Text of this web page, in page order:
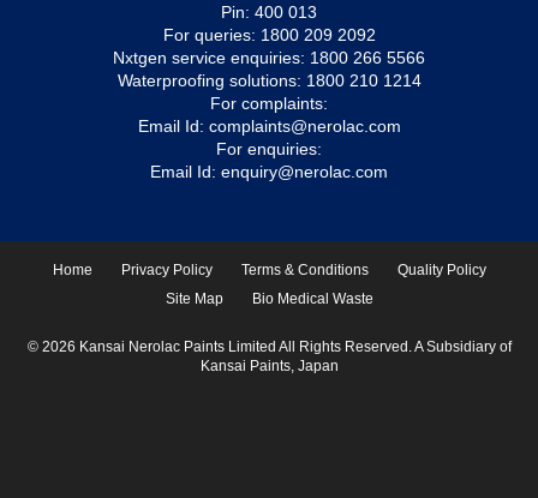
Pin: 400 013
For queries: 1800 209 2092
Nxtgen service enquiries: 1800 266 5566
Waterproofing solutions: 1800 210 1214
For complaints:
Email Id: complaints@nerolac.com
For enquiries:
Email Id: enquiry@nerolac.com
Home Privacy Policy Terms & Conditions
Quality Policy
Site Map
Bio Medical Waste
© 2026 Kansai Nerolac Paints Limited All Rights Reserved. A Subsidiary of
Kansai Paints, Japan